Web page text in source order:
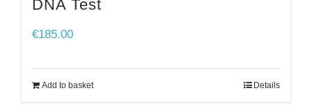
DNA Test
€185.00
Add to basket Details